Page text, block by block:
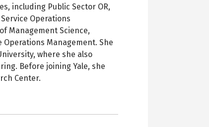
including Public Sector OR,
Operations
Management Science,
Management. She
where she also
Before joining Yale, she
Center.